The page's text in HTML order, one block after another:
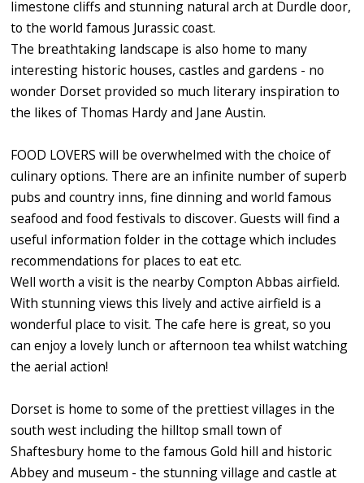
limestone cliffs and stunning natural arch at Durdle door,
to the world famous Jurassic coast.
The breathtaking landscape is also home to many
interesting historic houses, castles and gardens - no
wonder Dorset provided so much literary inspiration to
the likes of Thomas Hardy and Jane Austin.
FOOD LOVERS will be overwhelmed with the choice of
culinary options. There are an infinite number of superb
pubs and country inns, fine dinning and world famous
seafood and food festivals to discover. Guests will find a
useful information folder in the cottage which includes
recommendations for places to eat etc.
Well worth a visit is the nearby Compton Abbas airfield.
With stunning views this lively and active airfield is a
wonderful place to visit. The cafe here is great, so you
can enjoy a lovely lunch or afternoon tea whilst watching
the aerial action!
Dorset is home to some of the prettiest villages in the
south west including the hilltop small town of
Shaftesbury home to the famous Gold hill and historic
Abbey and museum - the stunning village and castle at